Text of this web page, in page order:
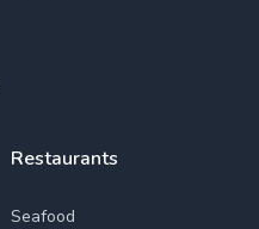
Restaurants
Seafood